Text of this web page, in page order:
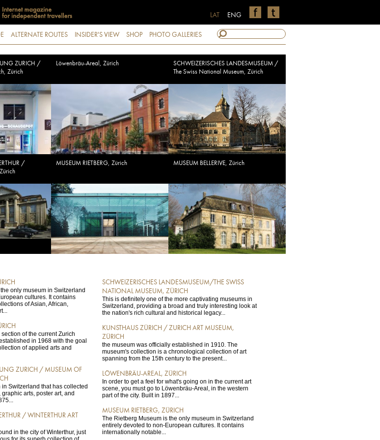
ENG
LAT
ALTERNATE ROUTES INSIDER'S VIEW SHOP PHOTO GALLERIES
ZURICH /
Zürich
Löwenbräu-Areal, Zürich
SCHWEIZERISCHES LANDESMUSEUM /
The Swiss National Museum, Zürich
/
MUSEUM RIETBERG, Zürich MUSEUM BELLERIVE, Zürich
only museum in Switzerland
cultures. It contains
of Asian, African,
of the current Zurich
in 1968 with the goal
of applied arts and
ZURICH / MUSEUM OF
Switzerland that has collected
arts, poster art, and
/ WINTERTHUR ART
in the city of Winterthur, just
SCHWEIZERISCHES LANDESMUSEUM/THE SWISS
NATIONAL MUSEUM, ZÜRICH
This is definitely one of the more captivating museums in
Switzerland, providing a broad and truly interesting look at
the nation's rich cultural and historical legacy...
KUNSTHAUS ZÜRICH / ZURICH ART MUSEUM,
ZÜRICH
the museum was officially established in 1910. The
museum's collection is a chronological collection of art
spanning from the 15th century to the present...
LÖWENBRÄU-AREAL, ZÜRICH
In order to get a feel for what's going on in the current art
scene, you must go to Löwenbräu-Areal, in the western
part of the city. Built in 1897...
MUSEUM RIETBERG, ZÜRICH
The Rietberg Museum is the only museum in Switzerland
entirely devoted to non-European cultures. It contains
internationally notable...